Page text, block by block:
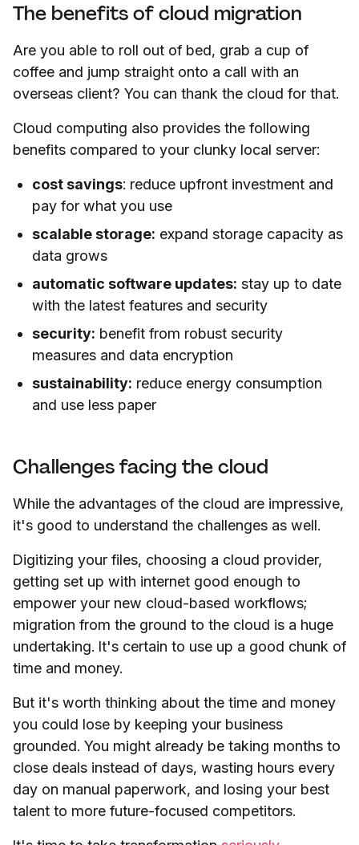
The benefits of cloud migration
Are you able to roll out of bed, grab a cup of
coffee and jump straight onto a call with an
overseas client? You can thank the cloud for that.
Cloud computing also provides the following
benefits compared to your clunky local server:
cost savings: reduce upfront investment and
pay for what you use
scalable storage: expand storage capacity as
data grows
automatic software updates: stay up to date
with the latest features and security
security: benefit from robust security
measures and data encryption
sustainability: reduce energy consumption
and use less paper
Challenges facing the cloud
While the advantages of the cloud are impressive,
it's good to understand the challenges as well.
Digitizing your files, choosing a cloud provider,
getting set up with internet good enough to
empower your new cloud-based workflows;
migration from the ground to the cloud is a huge
undertaking. It's certain to use up a good chunk of
time and money.
But it's worth thinking about the time and money
you could lose by keeping your business
grounded. You might already be taking months to
close deals instead of days, wasting hours every
day on manual paperwork, and losing your best
talent to more future-focused competitors.